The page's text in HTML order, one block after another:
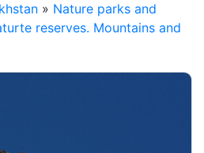
» Nature parks and
reserves. Mountains and